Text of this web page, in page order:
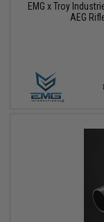
EMG x Troy
AEG